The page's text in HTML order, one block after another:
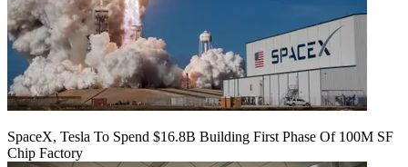
SpaceX, Tesla To Spend $16.8B Building First Phase Of 100M SF
Chip Factory